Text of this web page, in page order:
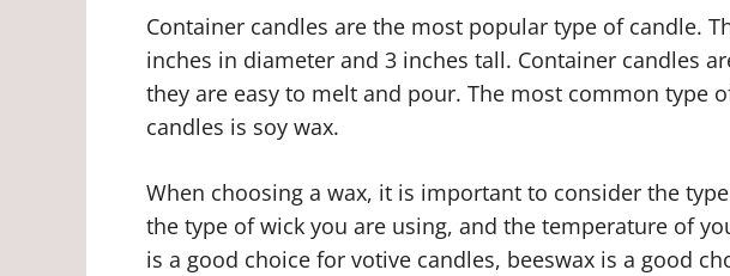
Container candles are the most popular type of candle.
inches in diameter and 3 inches tall. Container candles
they are easy to melt and pour. The most common type
candles is soy wax.
When choosing a wax, it is important to consider the
the type of wick you are using, and the temperature of
is a good choice for votive candles, beeswax is a good